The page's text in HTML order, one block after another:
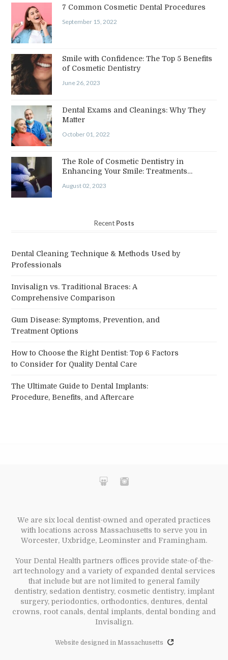
7 Common Cosmetic Dental Procedures
September 15, 2022
Smile with Confidence: The Top 5 Benefits
of Cosmetic Dentistry
June 26, 2023
Dental Exams and Cleanings: Why They
Matter
October 01, 2022
The Role of Cosmetic Dentistry in
Enhancing Your Smile: Treatments…
August 02, 2023
Recent Posts
Dental Cleaning Technique & Methods Used by
Professionals
Invisalign vs. Traditional Braces: A
Comprehensive Comparison
Gum Disease: Symptoms, Prevention, and
Treatment Options
How to Choose the Right Dentist: Top 6 Factors
to Consider for Quality Dental Care
The Ultimate Guide to Dental Implants:
Procedure, Benefits, and Aftercare
We are six local dentist-owned and operated practices
with locations across Massachusetts to serve you in
Worcester, Uxbridge, Leominster and Framingham.
Your Dental Health partners offices provide state-of-the-
art technology and a variety of expanded dental services
that include but are not limited to general family
dentistry, sedation dentistry, cosmetic dentistry, implant
surgery, periodontics, orthodontics, dentures, dental
crowns, root canals, dental implants, dental bonding and
Invisalign.
Website designed in Massachusetts